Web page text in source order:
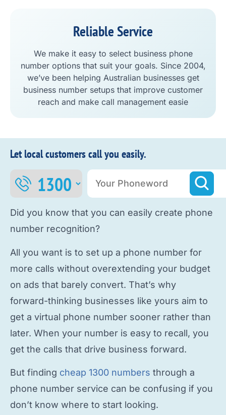
Reliable Service
We make it easy to select business phone
number options that suit your goals. Since 2004,
we’ve been helping Australian businesses get
business number setups that improve customer
reach and make call management easie
Let local customers call you easily.
Did you know that you can easily create phone
number recognition?
All you want is to set up a phone number for
more calls without overextending your budget
on ads that barely convert. That’s why
forward-thinking businesses like yours aim to
get a virtual phone number sooner rather than
later. When your number is easy to recall, you
get the calls that drive business forward.
But finding cheap 1300 numbers through a
phone number service can be confusing if you
don’t know where to start looking.